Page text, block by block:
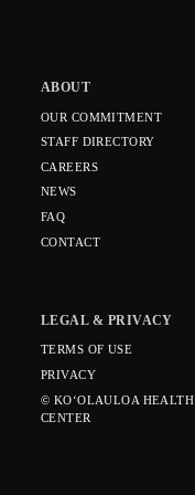
ABOUT
OUR COMMITMENT
STAFF DIRECTORY
CAREERS
NEWS
FAQ
CONTACT
LEGAL & PRIVACY
TERMS OF USE
PRIVACY
© KOʻOLAULOA HEALTH
CENTER